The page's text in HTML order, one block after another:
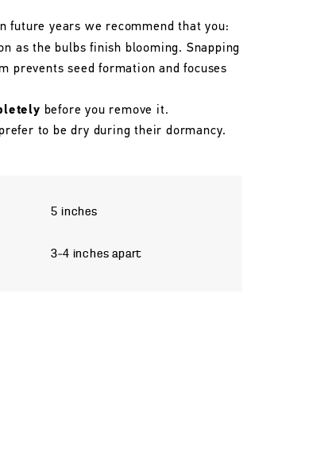
future years we recommend that you:
as the bulbs finish blooming. Snapping
prevents seed formation and focuses
before you remove it.
to be dry during their dormancy.
5 inches
3–4 inches apart